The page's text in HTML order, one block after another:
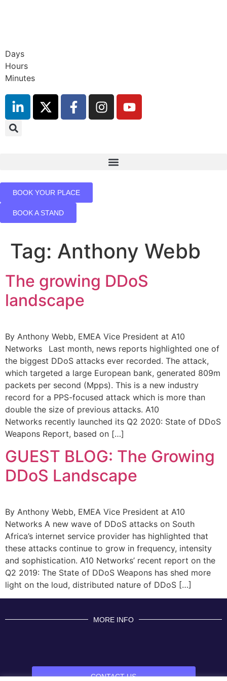
Days
Hours
Minutes
BOOK YOUR PLACE
BOOK A STAND
Tag: Anthony Webb
The growing DDoS
landscape
By Anthony Webb, EMEA Vice President at A10
Networks Last month, news reports highlighted one of
the biggest DDoS attacks ever recorded. The attack,
which targeted a large European bank, generated 809m
packets per second (Mpps). This is a new industry
record for a PPS-focused attack which is more than
double the size of previous attacks. A10
Networks recently launched its Q2 2020: State of DDoS
Weapons Report, based on […]
GUEST BLOG: The Growing
DDoS Landscape
By Anthony Webb, EMEA Vice President at A10
Networks A new wave of DDoS attacks on South
Africa’s internet service provider has highlighted that
these attacks continue to grow in frequency, intensity
and sophistication. A10 Networks’ recent report on the
Q2 2019: The State of DDoS Weapons has shed more
light on the loud, distributed nature of DDoS […]
MORE INFO
CONTACT US